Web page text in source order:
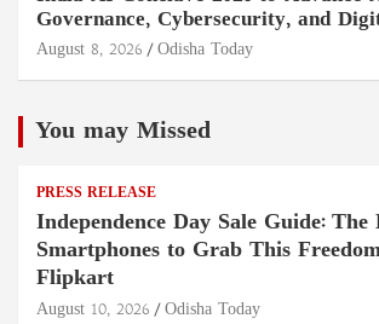
Governance, Cybersecurity, and
August 8, 2026 Odisha Today
You may Missed
PRESS RELEASE
Independence Day Sale Guide: The
Smartphones to Grab This
Flipkart
August 10, 2026 Odisha Today